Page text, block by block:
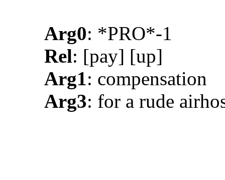
Arg0: *PRO*-1
Rel: [pay] [up]
Arg1: compensation
Arg3: for a rude